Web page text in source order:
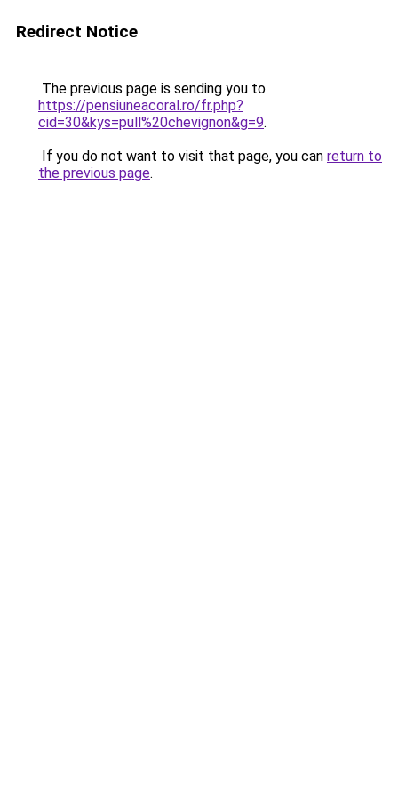
Redirect Notice
The previous page is sending you to
https://pensiuneacoral.ro/fr.php?
cid=30&kys=pull%20chevignon&g=9.
If you do not want to visit that page, you can return to
the previous page.